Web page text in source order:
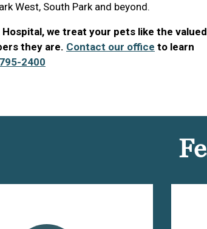
West, South Park and beyond.
we treat your pets like the valued
they are. Contact our office to learn
2400